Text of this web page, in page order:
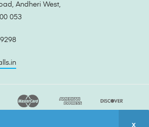
Andheri West,
053